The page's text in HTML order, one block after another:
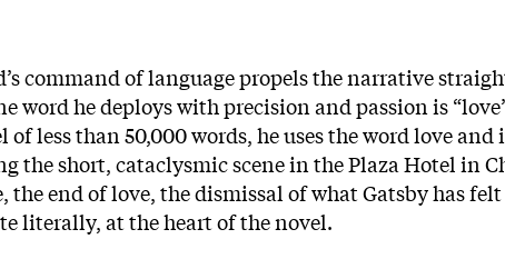
command of language propels the narrative
word he deploys with precision and passion is
less than 50,000 words, he uses the word love
short, cataclysmic scene in the Plaza Hotel in
the end of love, the dismissal of what Gatsby has
literally, at the heart of the novel.